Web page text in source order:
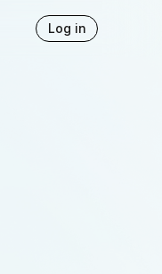
Log in